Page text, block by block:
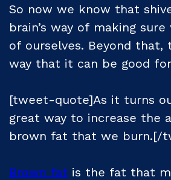
So now we know that
brain’s way of making
of ourselves. Beyond that,
way that it can be good
[tweet-quote]As it turns
great way to increase the
brown fat that we burn.[/
Brown fat is the fat that